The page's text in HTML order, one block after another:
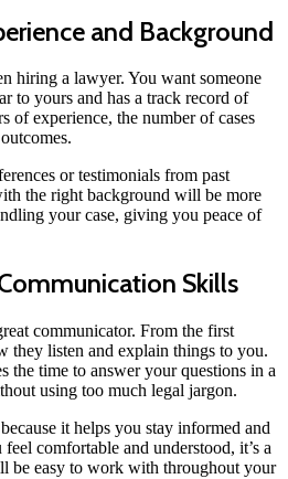
and Background
hiring a lawyer. You want someone
to yours and has a track record of
of experience, the number of cases
or testimonials from past
the right background will be more
your case, giving you peace of
Skills
communicator. From the first
they listen and explain things to you.
the time to answer your questions in a
using too much legal jargon.
it helps you stay informed and
comfortable and understood, it’s a
be easy to work with throughout your